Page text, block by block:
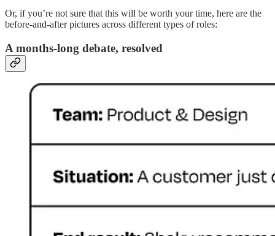
Or, if you’re not sure that this will be worth your time, here are the
before-and-after pictures across different types of roles:
A months-long debate, resolved